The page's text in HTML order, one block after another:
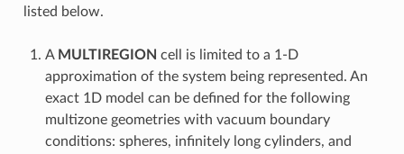
listed below.
A MULTIREGION cell is limited to a 1-D
approximation of the system being represented. An
exact 1D model can be defined for the following
multizone geometries with vacuum boundary
conditions: spheres, infinitely long cylinders, and